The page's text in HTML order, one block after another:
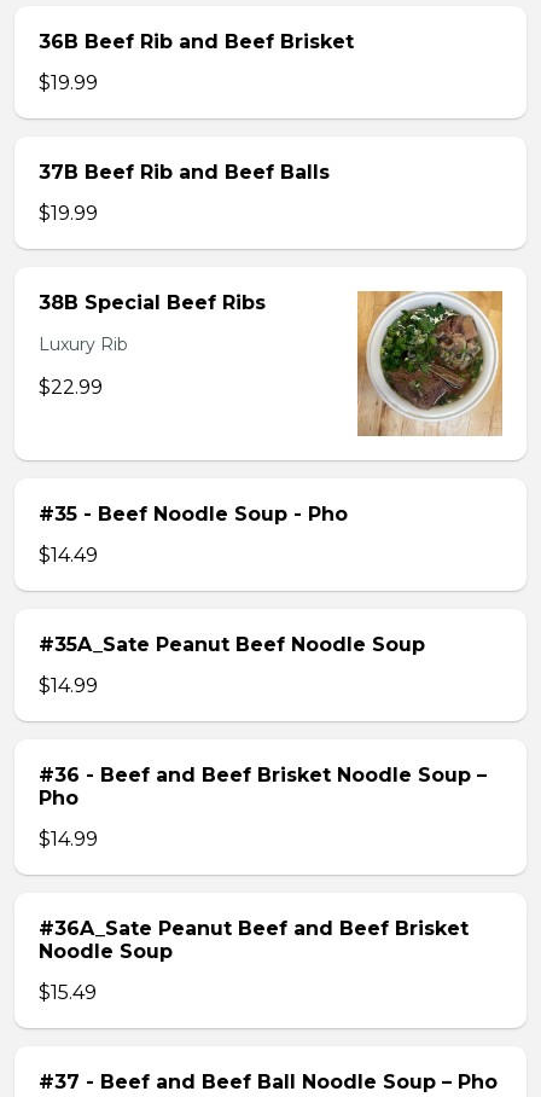
36B Beef Rib and Beef Brisket
$19.99
37B Beef Rib and Beef Balls
$19.99
38B Special Beef Ribs
Luxury Rib
$22.99
#35 - Beef Noodle Soup - Pho
$14.49
#35A_Sate Peanut Beef Noodle Soup
$14.99
#36 - Beef and Beef Brisket Noodle Soup –
Pho
$14.99
#36A_Sate Peanut Beef and Beef Brisket
Noodle Soup
$15.49
#37 - Beef and Beef Ball Noodle Soup – Pho